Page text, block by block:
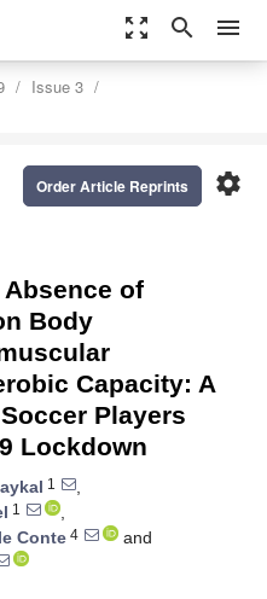
zoom_out_map search menu
Issue 3
settings
Order Article Reprints
of
Body
Capacity: A
Players
Lockdown
1
,
1
,
Conte 4
and